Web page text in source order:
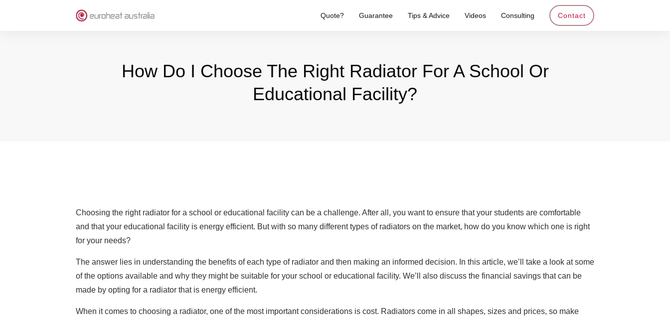
Quote? Guarantee Tips & Advice Videos Consulting Contact
How Do I Choose The Right Radiator For A School Or
Educational Facility?
Choosing the right radiator for a school or educational facility can be a challenge. After all, you want to ensure that your students are comfortable
and that your educational facility is energy efficient. But with so many different types of radiators on the market, how do you know which one is right
for your needs?
The answer lies in understanding the benefits of each type of radiator and then making an informed decision. In this article, we’ll take a look at some
of the options available and why they might be suitable for your school or educational facility. We’ll also discuss the financial savings that can be
made by opting for a radiator that is energy efficient.
When it comes to choosing a radiator, one of the most important considerations is cost. Radiators come in all shapes, sizes and prices, so make